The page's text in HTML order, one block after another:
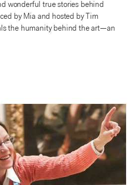
wonderful true stories behind
by Mia and hosted by Tim
the humanity behind the art—an